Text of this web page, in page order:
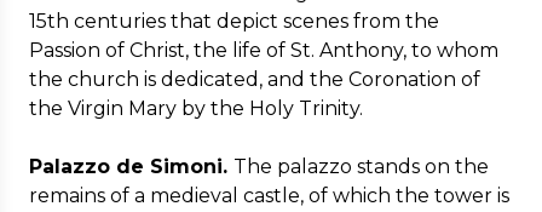
15th centuries that depict scenes from the
Passion of Christ, the life of St. Anthony, to whom
the church is dedicated, and the Coronation of
the Virgin Mary by the Holy Trinity.
Palazzo de Simoni. The palazzo stands on the
remains of a medieval castle, of which the tower is